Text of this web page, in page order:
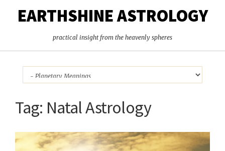
EARTHSHINE ASTROLOGY
practical insight from the heavenly spheres
Tag: Natal Astrology